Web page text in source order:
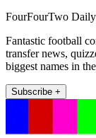
FourFourTwo Daily
Fantastic football
transfer news,
biggest names in
Subscribe +